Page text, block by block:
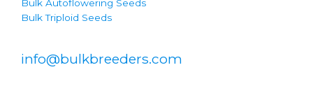
Bulk Autoflowering Seeds
Bulk Triploid Seeds
info@bulkbreeders.com